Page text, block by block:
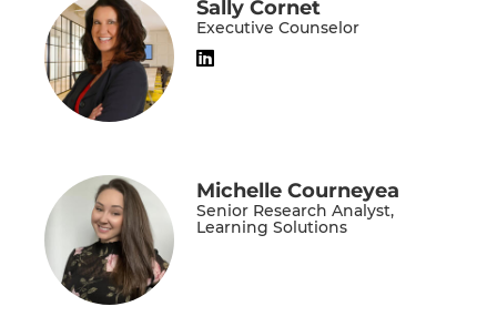
Sally Cornet
Executive Counselor
Michelle Courneyea
Senior Research Analyst,
Learning Solutions